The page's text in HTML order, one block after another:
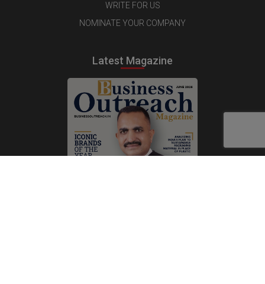
WRITE FOR US
NOMINATE YOUR COMPANY
Latest Magazine